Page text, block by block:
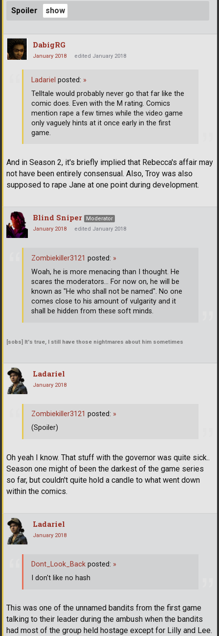
Spoiler
DabigRG
January 2018 edited January 2018
And in Season 2, it's briefly implied that Rebecca's affair may
not have been entirely consensual. Also, Troy was also
supposed to rape Jane at one point during development.
Ladariel posted: »
Telltale would probably never go that far like the
comic does. Even with the M rating. Comics
mention rape a few times while the video game
only vaguely hints at it once early in the first
game.
Blind Sniper
Moderator
January 2018
edited January 2018
[sobs] It's true, I still have those nightmares about him sometimes
Zombiekiller3121 posted: »
Woah, he is more menacing than I thought. He
scares the moderators... For now on, he will be
known as "He who shall not be named". No one
comes close to his amount of vulgarity and it
shall be hidden from these soft minds.
Ladariel
January 2018
Oh yeah I know. That stuff with the governor was quite sick..
Season one might of been the darkest of the game series
so far, but couldn't quite hold a candle to what went down
within the comics.
Zombiekiller3121 posted: »
(Spoiler)
Ladariel
January 2018
This was one of the unnamed bandits from the first game
talking to their leader during the ambush when the bandits
had most of the group held hostage except for Lilly and Lee.
Dont_Look_Back posted: »
I don't like no hash